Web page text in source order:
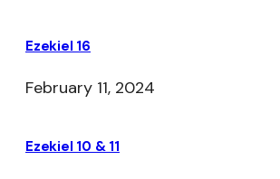
Ezekiel 16
February 11, 2024
Ezekiel 10 & 11